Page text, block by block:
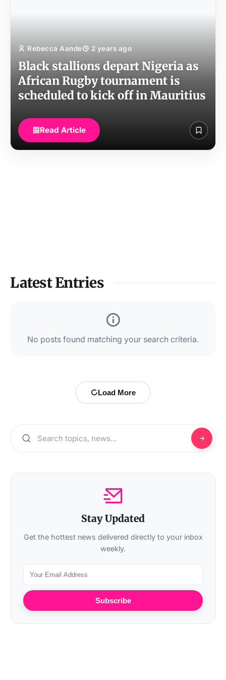
Rebecca Aande 2 years ago
Black stallions depart Nigeria as
African Rugby tournament is
scheduled to kick off in Mauritius
Read Article
Latest Entries
No posts found matching your search criteria.
Load More
Stay Updated
Get the hottest news delivered directly to your inbox
weekly.
Subscribe